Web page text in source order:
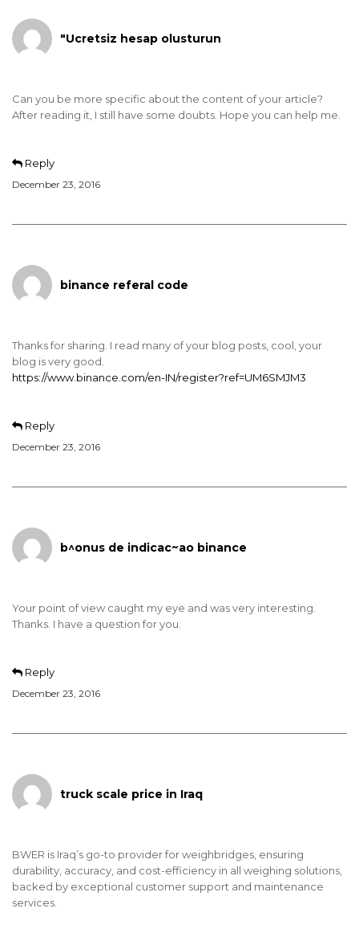
"Ucretsiz hesap olusturun
Can you be more specific about the content of your article?
After reading it, I still have some doubts. Hope you can help me.
Reply
December 23, 2016
binance referal code
Thanks for sharing. I read many of your blog posts, cool, your
blog is very good.
https://www.binance.com/en-IN/register?ref=UM6SMJM3
Reply
December 23, 2016
b^onus de indicac~ao binance
Your point of view caught my eye and was very interesting.
Thanks. I have a question for you.
Reply
December 23, 2016
truck scale price in Iraq
BWER is Iraq’s go-to provider for weighbridges, ensuring
durability, accuracy, and cost-efficiency in all weighing solutions,
backed by exceptional customer support and maintenance
services.